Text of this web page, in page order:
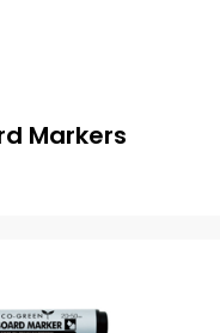
Markers